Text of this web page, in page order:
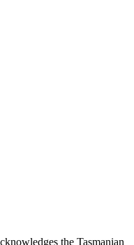
the Tasmanian